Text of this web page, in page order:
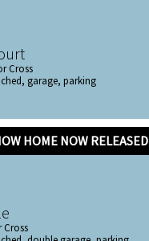
Cross
garage, parking
HOME NOW RELEASED